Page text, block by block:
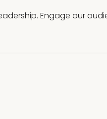
Engage our